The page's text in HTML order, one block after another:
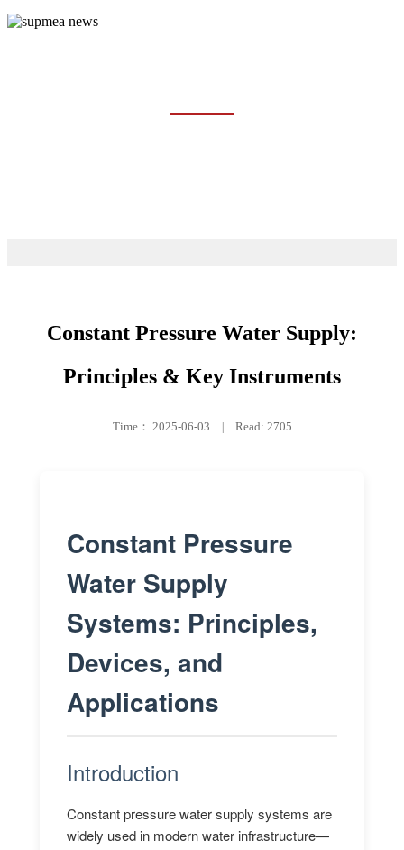
Constant Pressure Water Supply:
Principles & Key Instruments
Time： 2025-06-03 Read: 2705
Constant Pressure
Water Supply
Systems: Principles,
Devices, and
Applications
Introduction
Constant pressure water supply systems are
widely used in modern water infrastructure—